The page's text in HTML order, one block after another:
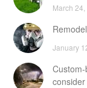
March
January
consider